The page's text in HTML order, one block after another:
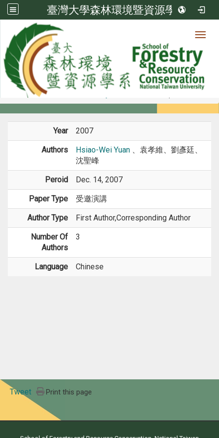
臺灣大學森林環境暨資源學系
Member
Members
Year 2007
Authors Hsiao-Wei Yuan 、袁孝維、劉彥廷、
沈聖峰
Peroid Dec. 14, 2007
Paper Type 受邀演講
Author Type First Author,Corresponding Author
Number Of
Authors
3
Language Chinese
Tweet Print this page